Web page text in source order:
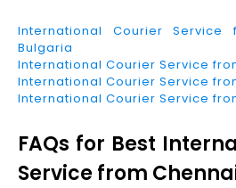
International Courier Service
Bulgaria
International Courier Service
International Courier Service
International Courier Service
FAQs for Best
Service from